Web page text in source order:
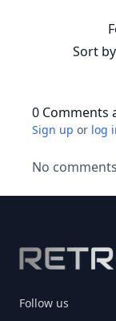
Sort by
0 Comments
Sign up or log
No
Follow us